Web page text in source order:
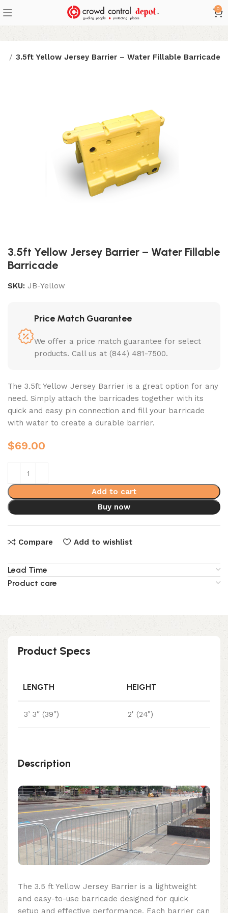
0
3.5ft Yellow Jersey Barrier – Water Fillable Barricade
3.5ft Yellow Jersey Barrier – Water Fillable
Barricade
SKU: JB-Yellow
Price Match Guarantee
We offer a price match guarantee for select
products. Call us at (844) 481-7500.
The 3.5ft Yellow Jersey Barrier is a great option for any
need. Simply attach the barricades together with its
quick and easy pin connection and fill your barricade
with water to create a durable barrier.
$69.00
Add to cart
Buy now
Compare Add to wishlist
Lead Time
Product care
Product Specs
LENGTH HEIGHT
3’ 3″ (39") 2' (24")
Description
The 3.5 ft Yellow Jersey Barrier is a lightweight
and easy-to-use barricade designed for quick
setup and effective performance. Each barrier can